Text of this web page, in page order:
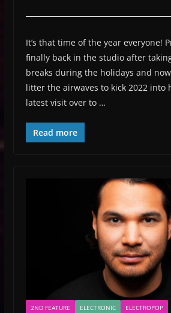
It’s that time of the year everyone!
finally back in the studio after
breaks during the holidays and
litter the airwaves to kick 2022 into
latest visit over to …
Read more
2ND FEATURE ELECTRONIC
ELECTROPOP